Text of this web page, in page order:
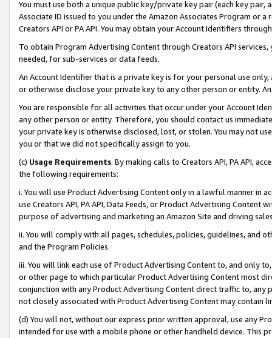
You must use both a unique public key/private key pair (each key pair,
Associate ID issued to you under the Amazon Associates Program or
Creators API or PA API. You may obtain your Account Identifiers
To obtain Program Advertising Content through Creators API
needed, for sub-services or data feeds.
An Account Identifier that is a private key is for your personal use
or otherwise disclose your private key to any other person or entity.
You are responsible for all activities that occur under your Account
any other person or entity. Therefore, you should contact us
your private key is otherwise disclosed, lost, or stolen. You may not
you or that we did not specifically assign to you.
(c) Usage Requirements. By making calls to Creators API, PA API,
the following requirements:
i. You will use Product Advertising Content only in a lawful manner in
use Creators API, PA API, Data Feeds, or Product Advertising
purpose of advertising and marketing an Amazon Site and driving
ii. You will comply with all pages, schedules, policies, guidelines, and
and the Program Policies.
iii. You will link each use of Product Advertising Content to, and only
or other page to which particular Product Advertising Content most
conjunction with any Product Advertising Content direct traffic to,
not closely associated with Product Advertising Content may contain
(d) You will not, without our express prior written approval, use any
intended for use with a mobile phone or other handheld device. This